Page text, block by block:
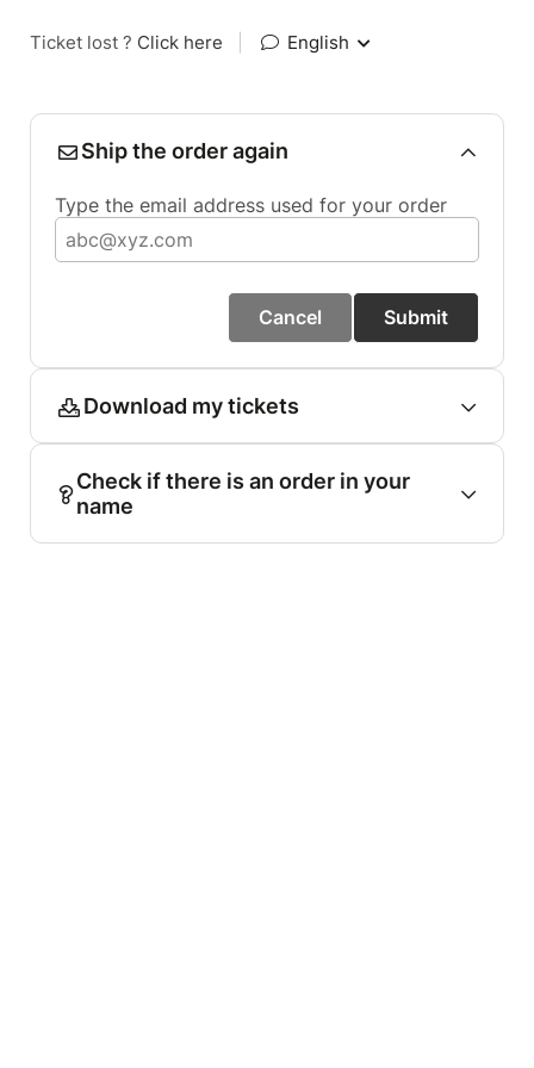
Ticket lost ? Click here English
Ship the order again
Type the email address used for your order
Cancel Submit
Download my tickets
Check if there is an order in your
name